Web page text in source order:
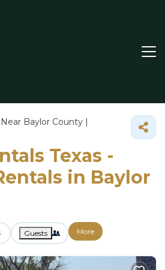
Baylor County |
Texas -
in Baylor
Guests More